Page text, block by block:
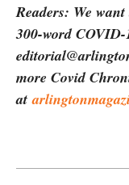
Readers: We
300-word
more Covid
at